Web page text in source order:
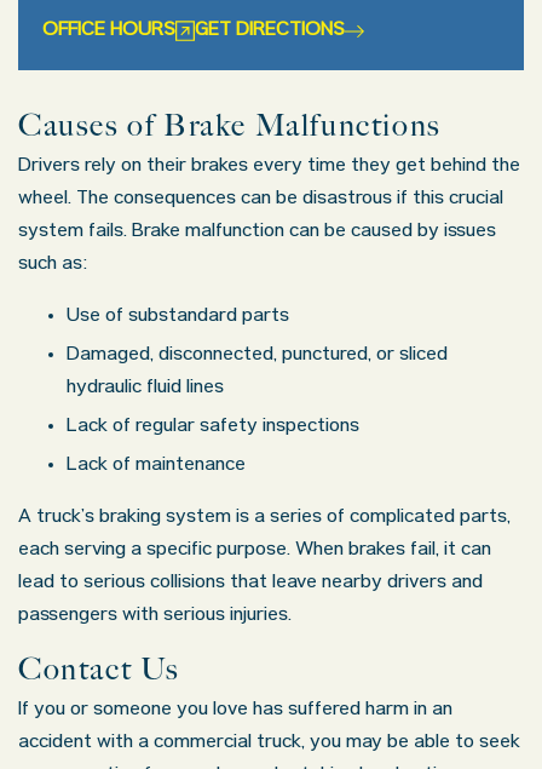
OFFICE HOURS
GET DIRECTIONS
Causes of Brake Malfunctions
Drivers rely on their brakes every time they get behind the
wheel. The consequences can be disastrous if this crucial
system fails. Brake malfunction can be caused by issues
such as:
Use of substandard parts
Damaged, disconnected, punctured, or sliced
hydraulic fluid lines
Lack of regular safety inspections
Lack of maintenance
A truck’s braking system is a series of complicated parts,
each serving a specific purpose. When brakes fail, it can
lead to serious collisions that leave nearby drivers and
passengers with serious injuries.
Contact Us
If you or someone you love has suffered harm in an
accident with a commercial truck, you may be able to seek